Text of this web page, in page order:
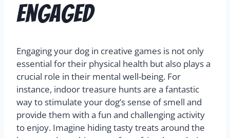
Engaged
Engaging your dog in creative games is not only
essential for their physical health but also plays a
crucial role in their mental well-being. For
instance, indoor treasure hunts are a fantastic
way to stimulate your dog’s sense of smell and
provide them with a fun and challenging activity
to enjoy. Imagine hiding tasty treats around the